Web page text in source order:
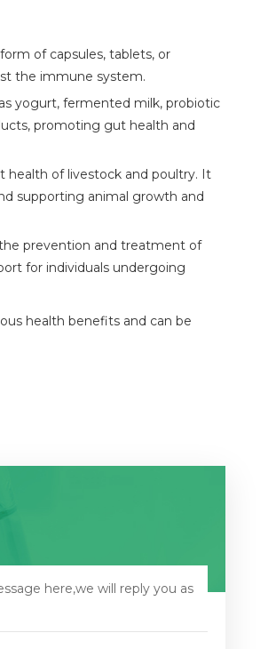
of capsules, tablets, or
the immune system.
yogurt, fermented milk, probiotic
promoting gut health and
health of livestock and poultry. It
supporting animal growth and
the prevention and treatment of
for individuals undergoing
health benefits and can be
here,we will reply you as